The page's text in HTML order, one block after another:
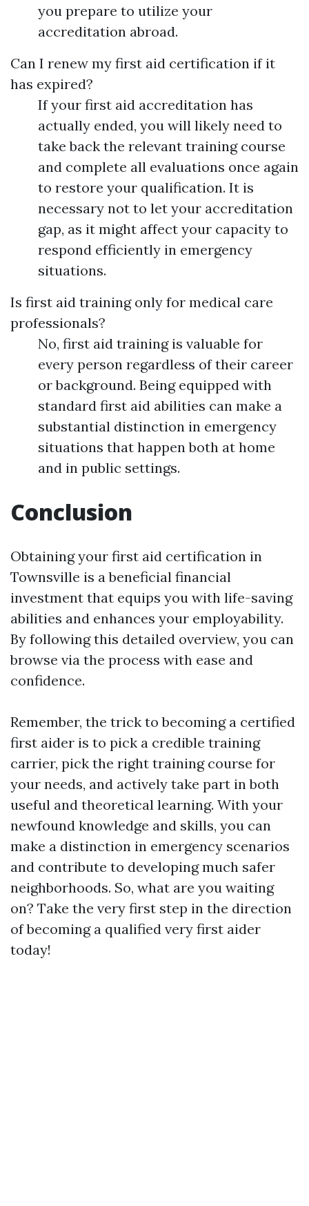
you prepare to utilize your
accreditation abroad.
Can I renew my first aid certification if it
has expired?
If your first aid accreditation has
actually ended, you will likely need to
take back the relevant training course
and complete all evaluations once again
to restore your qualification. It is
necessary not to let your accreditation
gap, as it might affect your capacity to
respond efficiently in emergency
situations.
Is first aid training only for medical care
professionals?
No, first aid training is valuable for
every person regardless of their career
or background. Being equipped with
standard first aid abilities can make a
substantial distinction in emergency
situations that happen both at home
and in public settings.
Conclusion
Obtaining your first aid certification in
Townsville is a beneficial financial
investment that equips you with life-saving
abilities and enhances your employability.
By following this detailed overview, you can
browse via the process with ease and
confidence.
Remember, the trick to becoming a certified
first aider is to pick a credible training
carrier, pick the right training course for
your needs, and actively take part in both
useful and theoretical learning. With your
newfound knowledge and skills, you can
make a distinction in emergency scenarios
and contribute to developing much safer
neighborhoods. So, what are you waiting
on? Take the very first step in the direction
of becoming a qualified very first aider
today!